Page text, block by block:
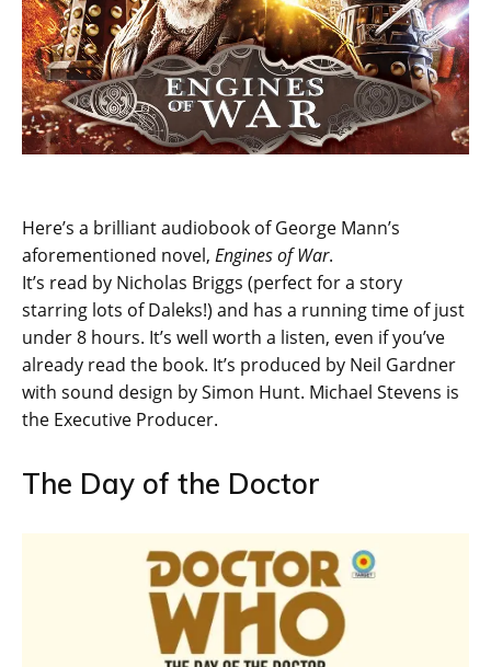
Here’s a brilliant audiobook of George Mann’s
aforementioned novel, Engines of War.
It’s read by Nicholas Briggs (perfect for a story
starring lots of Daleks!) and has a running time of just
under 8 hours. It’s well worth a listen, even if you’ve
already read the book. It’s produced by Neil Gardner
with sound design by Simon Hunt. Michael Stevens is
the Executive Producer.
The Day of the Doctor